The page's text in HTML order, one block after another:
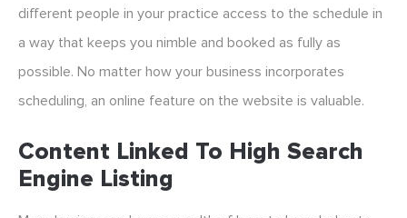
different people in your practice access to the schedule in
a way that keeps you nimble and booked as fully as
possible. No matter how your business incorporates
scheduling, an online feature on the website is valuable.
Content Linked To High Search
Engine Listing